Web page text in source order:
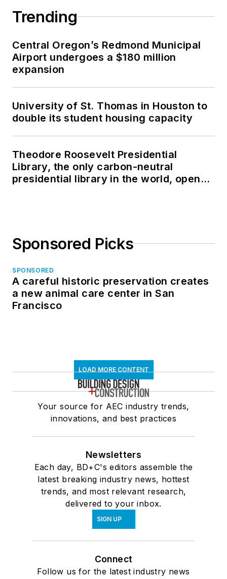
Trending
Central Oregon’s Redmond Municipal
Airport undergoes a $180 million
expansion
University of St. Thomas in Houston to
double its student housing capacity
Theodore Roosevelt Presidential
Library, the only carbon-neutral
presidential library in the world, opens
Sponsored Picks
SPONSORED
A careful historic preservation creates
a new animal care center in San
Francisco
LOAD MORE CONTENT
Your source for AEC industry trends,
innovations, and best practices
Newsletters
Each day, BD+C's editors assemble the
latest breaking industry news, hottest
trends, and most relevant research,
delivered to your inbox.
SIGN UP
Connect
Follow us for the latest industry news